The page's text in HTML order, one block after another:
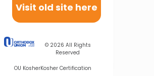
Visit old site here
© 2026 All Rights
Reserved
OU KosherKosher Certification